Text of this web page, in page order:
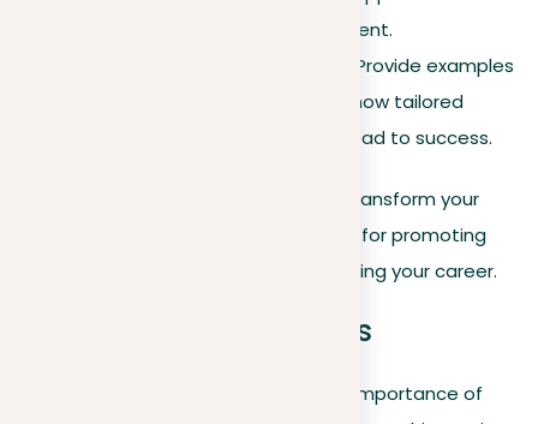
through targeted engagement.
. Provide examples
from various fields to show how tailored
networking strategies can lead to success.
By integrating these strategies, you transform your
LinkedIn presence into a dynamic tool for promoting
professional relationships and advancing your career.
Using LinkedIn analytics
While earlier sections introduced the importance of